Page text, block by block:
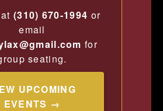
at(310) 670-1994 or
email
for
seating.
UPCOMING
EVENTS →